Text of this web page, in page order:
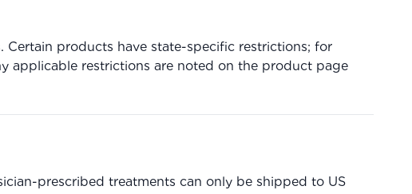
products have state-specific restrictions; for
applicable restrictions are noted on the product page
prescribed treatments can only be shipped to US